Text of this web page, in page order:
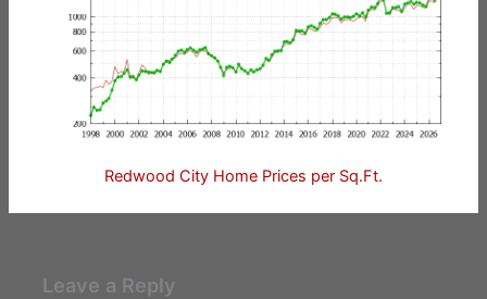
Redwood City Home Prices per Sq.Ft.
Leave a Reply